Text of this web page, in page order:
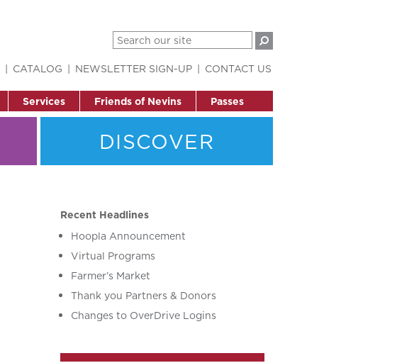
Services Friends of Nevins Passes
CATALOG NEWSLETTER SIGN-UP CONTACT US
DISCOVER
Recent Headlines
Hoopla Announcement
Virtual Programs
Farmer’s Market
Thank you Partners & Donors
Changes to OverDrive Logins